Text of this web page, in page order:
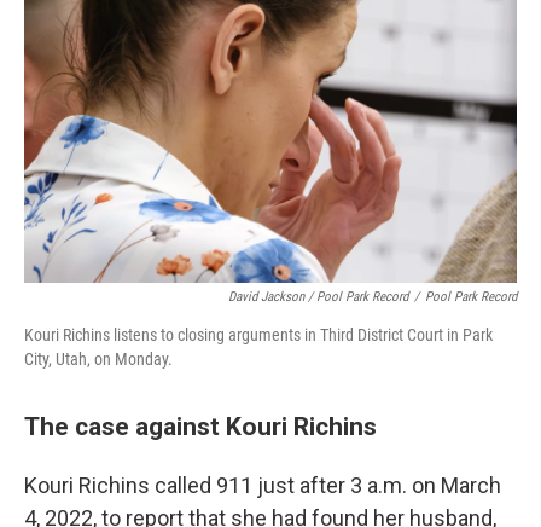
David Jackson / Pool Park Record / Pool Park Record
Kouri Richins listens to closing arguments in Third District Court in Park
City, Utah, on Monday.
The case against Kouri Richins
Kouri Richins called 911 just after 3 a.m. on March
4, 2022, to report that she had found her husband,